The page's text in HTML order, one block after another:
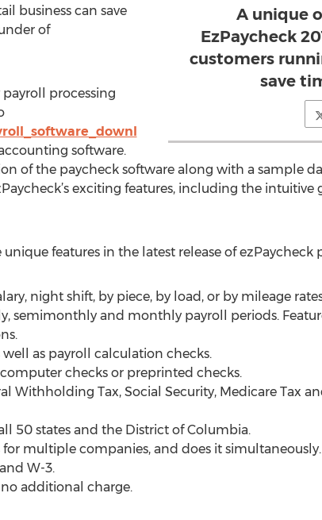
A unique
EzPaycheck
customers
save
business can save
of
processing
software.
of the paycheck software along with a sample
exciting features, including the
features in the latest release of ezPaycheck
night shift, by piece, by load, or by mileage
semimonthly and monthly payroll periods.
as payroll calculation checks.
checks or preprinted checks.
Withholding Tax, Social Security, Medicare Tax
50 states and the District of Columbia.
multiple companies, and does it simultaneously.
W-3.
additional charge.